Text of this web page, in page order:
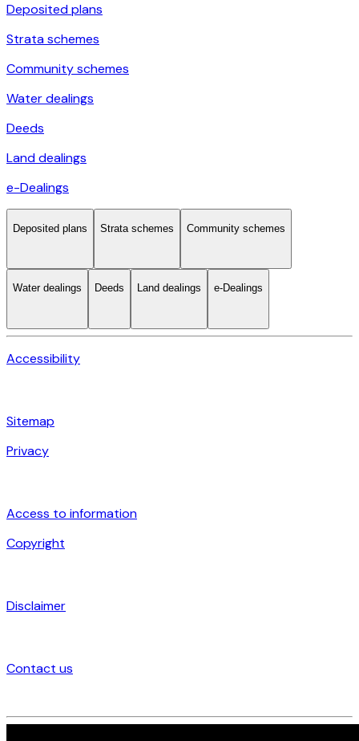
Deposited plans
Strata schemes
Community schemes
Water dealings
Deeds
Land dealings
e-Dealings
Deposited plans Strata schemes Community schemes
Water dealings Deeds Land dealings e-Dealings
Accessibility
Sitemap
Privacy
Access to information
Copyright
Disclaimer
Contact us